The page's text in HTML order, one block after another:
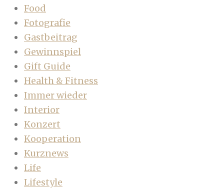
Food
Fotografie
Gastbeitrag
Gewinnspiel
Gift Guide
Health & Fitness
Immer wieder
Interior
Konzert
Kooperation
Kurznews
Life
Lifestyle